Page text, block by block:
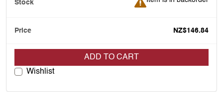
NZ$146.84
ADD TO CART
Wishlist